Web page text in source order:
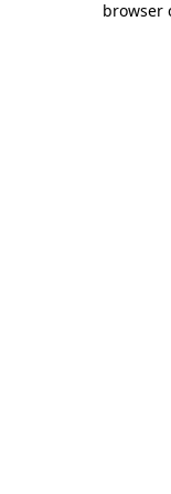
browser